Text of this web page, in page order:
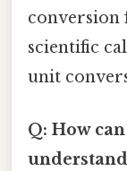
conversion
scientific
unit
Q: How